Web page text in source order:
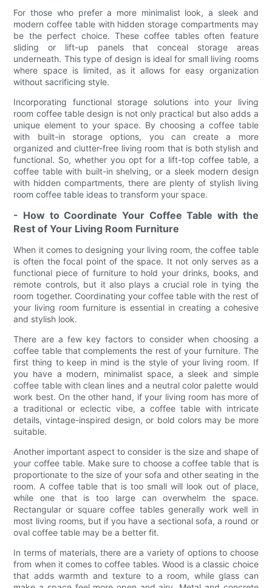
For those who prefer a more minimalist look, a sleek and
modern coffee table with hidden storage compartments may
be the perfect choice. These coffee tables often feature
sliding or lift-up panels that conceal storage areas
underneath. This type of design is ideal for small living rooms
where space is limited, as it allows for easy organization
without sacrificing style.
Incorporating functional storage solutions into your living
room coffee table design is not only practical but also adds a
unique element to your space. By choosing a coffee table
with built-in storage options, you can create a more
organized and clutter-free living room that is both stylish and
functional. So, whether you opt for a lift-top coffee table, a
coffee table with built-in shelving, or a sleek modern design
with hidden compartments, there are plenty of stylish living
room coffee table ideas to transform your space.
- How to Coordinate Your Coffee Table with the
Rest of Your Living Room Furniture
When it comes to designing your living room, the coffee table
is often the focal point of the space. It not only serves as a
functional piece of furniture to hold your drinks, books, and
remote controls, but it also plays a crucial role in tying the
room together. Coordinating your coffee table with the rest of
your living room furniture is essential in creating a cohesive
and stylish look.
There are a few key factors to consider when choosing a
coffee table that complements the rest of your furniture. The
first thing to keep in mind is the style of your living room. If
you have a modern, minimalist space, a sleek and simple
coffee table with clean lines and a neutral color palette would
work best. On the other hand, if your living room has more of
a traditional or eclectic vibe, a coffee table with intricate
details, vintage-inspired design, or bold colors may be more
suitable.
Another important aspect to consider is the size and shape of
your coffee table. Make sure to choose a coffee table that is
proportionate to the size of your sofa and other seating in the
room. A coffee table that is too small will look out of place,
while one that is too large can overwhelm the space.
Rectangular or square coffee tables generally work well in
most living rooms, but if you have a sectional sofa, a round or
oval coffee table may be a better fit.
In terms of materials, there are a variety of options to choose
from when it comes to coffee tables. Wood is a classic choice
that adds warmth and texture to a room, while glass can